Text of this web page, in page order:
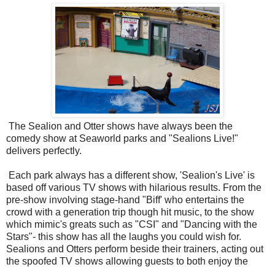
The Sealion and Otter shows have always been the
comedy show at Seaworld parks and "Sealions Live!"
delivers perfectly.
Each park always has a different show, 'Sealion's Live' is
based off various TV shows with hilarious results. From the
pre-show involving stage-hand "Biff' who entertains the
crowd with a generation trip though hit music, to the show
which mimic's greats such as "CSI" and "Dancing with the
Stars"- this show has all the laughs you could wish for.
Sealions and Otters perform beside their trainers, acting out
the spoofed TV shows allowing guests to both enjoy the